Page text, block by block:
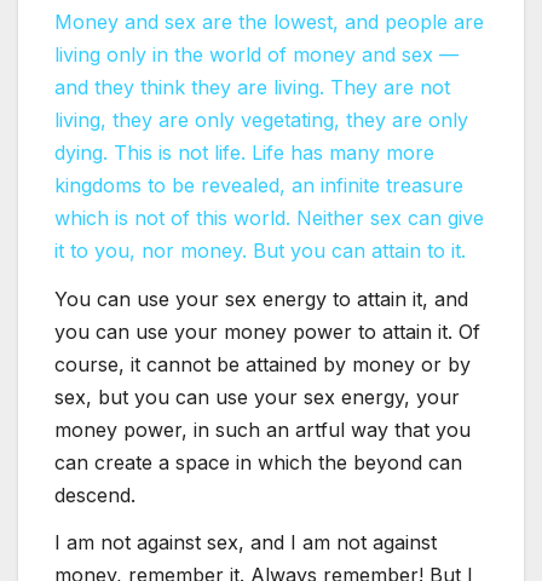
Money and sex are the lowest, and people are
living only in the world of money and sex —
and they think they are living. They are not
living, they are only vegetating, they are only
dying. This is not life. Life has many more
kingdoms to be revealed, an infinite treasure
which is not of this world. Neither sex can give
it to you, nor money. But you can attain to it.
You can use your sex energy to attain it, and
you can use your money power to attain it. Of
course, it cannot be attained by money or by
sex, but you can use your sex energy, your
money power, in such an artful way that you
can create a space in which the beyond can
descend.
I am not against sex, and I am not against
money, remember it. Always remember! But I